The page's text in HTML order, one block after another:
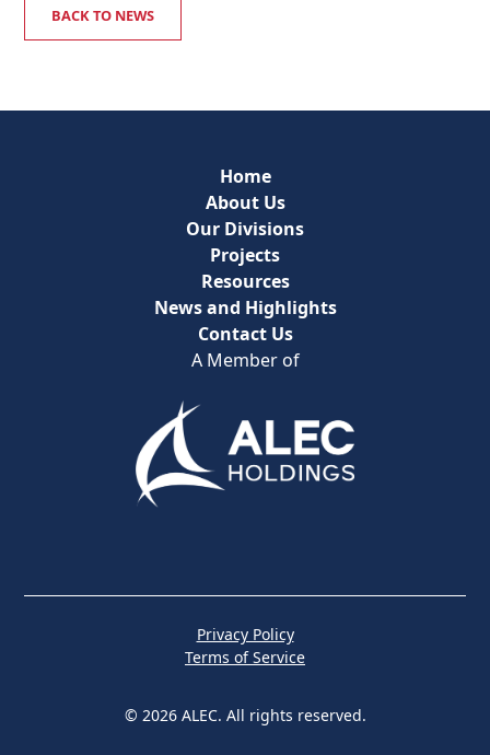
BACK TO NEWS
Home
About Us
Our Divisions
Projects
Resources
News and Highlights
Contact Us
A Member of
© 2026 ALEC. All rights reserved.
Privacy Policy
Terms of Service